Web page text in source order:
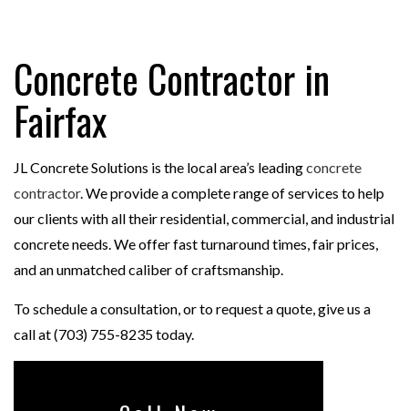
Concrete Contractor in
Fairfax
JL Concrete Solutions is the local area’s leadingconcrete
contractor. We provide a complete range of services to help
our clients with all their residential, commercial, and industrial
concrete needs. We offer fast turnaround times, fair prices,
and an unmatched caliber of craftsmanship.
To schedule a consultation, or to request a quote, give us a
call at (703) 755-8235 today.